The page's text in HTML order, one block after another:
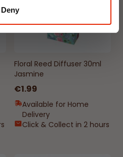
Deny
Floral Reed Diffuser 30ml
Jasmine
€1.99
Available for Home
Delivery
Click & Collect in 2 hours